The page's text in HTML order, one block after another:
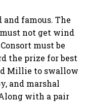
famous. The
not get wind
must be
the prize for best
Millie to swallow
and marshal
with a pair